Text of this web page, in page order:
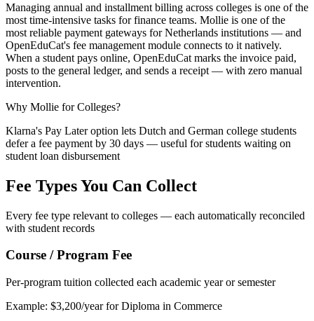
Managing annual and installment billing across colleges is one of the
most time-intensive tasks for finance teams. Mollie is one of the
most reliable payment gateways for Netherlands institutions — and
OpenEduCat's fee management module connects to it natively.
When a student pays online, OpenEduCat marks the invoice paid,
posts to the general ledger, and sends a receipt — with zero manual
intervention.
Why Mollie for Colleges?
Klarna's Pay Later option lets Dutch and German college students
defer a fee payment by 30 days — useful for students waiting on
student loan disbursement
Fee Types You Can Collect
Every fee type relevant to colleges — each automatically reconciled
with student records
Course / Program Fee
Per-program tuition collected each academic year or semester
Example: $3,200/year for Diploma in Commerce